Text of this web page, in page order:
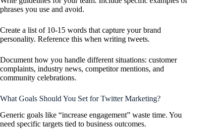
phrases you use and avoid.
Create a list of 10-15 words that capture your brand
personality. Reference this when writing tweets.
Document how you handle different situations: customer
complaints, industry news, competitor mentions, and
community celebrations.
What Goals Should You Set for Twitter Marketing?
Generic goals like “increase engagement” waste time. You
need specific targets tied to business outcomes.